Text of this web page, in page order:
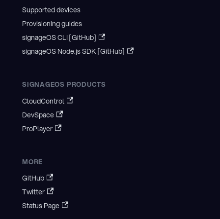
Supported devices
Provisioning guides
signageOS CLI [GitHub]
signageOS Node.js SDK [GitHub]
SIGNAGEOS PRODUCTS
CloudControl
DevSpace
ProPlayer
MORE
GitHub
Twitter
Status Page